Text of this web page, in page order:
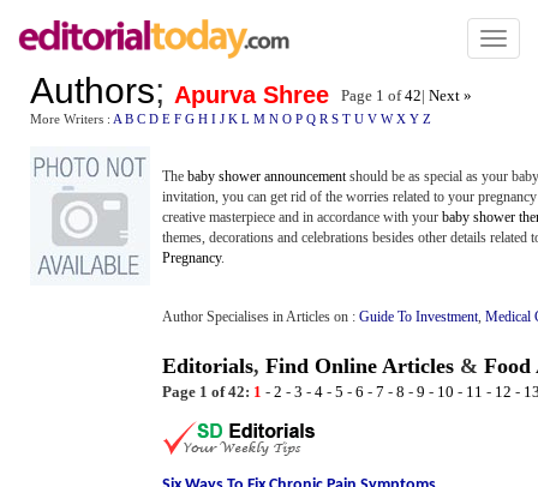
Toggle
Authors; Apurva Shree Page 1 of42| Next »
More Writers : A B C D E F G H I J K L M N O P Q R S T U V W X Y Z
The baby shower announcementshould be as special as your
invitation, you can get rid of the worries related to your
creative masterpiece and in accordance with your baby shower
themes, decorations and celebrations besides other details
Pregnancy.
Author Specialises in Articles on : Guide To Investment, Medical
Editorials, Find Online Articles & Food
Page 1 of 42: 1 - 2 - 3 - 4 - 5 - 6 - 7 - 8 - 9 - 10 - 11 - 12 -